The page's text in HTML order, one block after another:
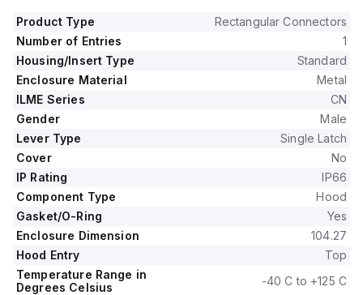
Product Type
Rectangular Connectors
Number of Entries
1
Housing/Insert Type
Standard
Enclosure Material
Metal
ILME Series
CN
Gender
Male
Lever Type
Single Latch
Cover
No
IP Rating
IP66
Component Type
Hood
Gasket/O-Ring
Yes
Enclosure Dimension
104.27
Hood Entry
Top
Temperature Range in
Degrees Celsius
-40 C to +125 C